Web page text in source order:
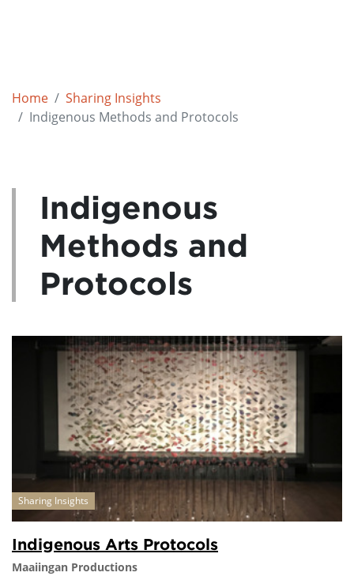
Home
Sharing Insights
Indigenous Methods and Protocols
Indigenous
Methods and
Protocols
Sharing Insights
Indigenous Arts Protocols
Maaiingan Productions